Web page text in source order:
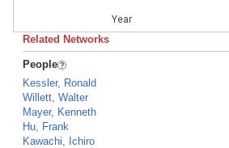
Year
Related Networks
People
Kessler, Ronald
Willett, Walter
Mayer, Kenneth
Hu, Frank
Kawachi, Ichiro